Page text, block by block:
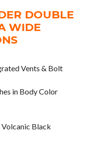
DOUBLE
WIDE
Vents & Bolt
in Body Color
Black